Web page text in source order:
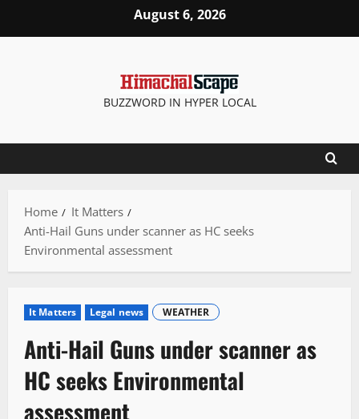
August 6, 2026
BUZZWORD IN HYPER LOCAL
Home
It Matters
Anti-Hail Guns under scanner as HC seeks
Environmental assessment
It Matters Legal news WEATHER
Anti-Hail Guns under scanner as
HC seeks Environmental
assessment